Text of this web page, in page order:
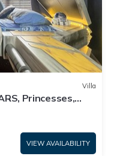
Villa
Princesses,
min!
VIEW AVAILABILITY